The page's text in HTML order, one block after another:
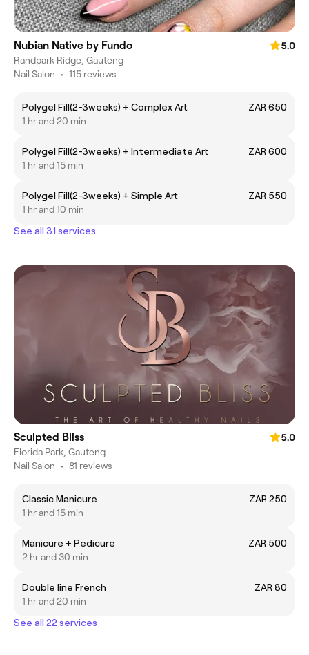
Nubian Native by Fundo
5.0
Randpark Ridge, Gauteng
Nail Salon • 115 reviews
Polygel Fill(2-3weeks) + Complex Art
ZAR 650
1 hr and 20 min
Polygel Fill(2-3weeks) + Intermediate Art
ZAR 600
1 hr and 15 min
Polygel Fill(2-3weeks) + Simple Art
ZAR 550
1 hr and 10 min
See all 31 services
Sculpted Bliss
5.0
Florida Park, Gauteng
Nail Salon • 81 reviews
Classic Manicure
ZAR 250
1 hr and 15 min
Manicure + Pedicure
ZAR 500
2 hr and 30 min
Double line French
ZAR 80
1 hr and 20 min
See all 22 services